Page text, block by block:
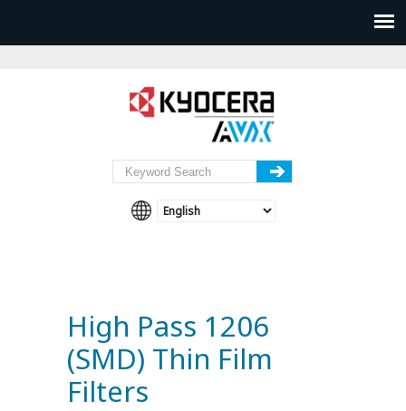
High Pass 1206
(SMD) Thin Film
Filters